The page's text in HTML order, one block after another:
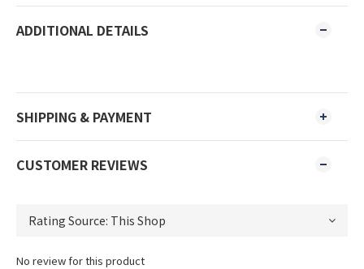
ADDITIONAL DETAILS
SHIPPING & PAYMENT
CUSTOMER REVIEWS
No review for this product